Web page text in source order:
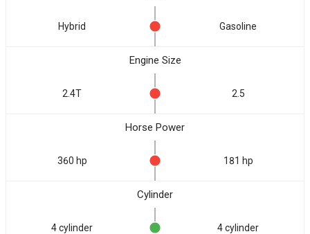
Hybrid Gasoline
Engine Size
2.4T 2.5
Horse Power
360 hp 181 hp
Cylinder
4 cylinder 4 cylinder